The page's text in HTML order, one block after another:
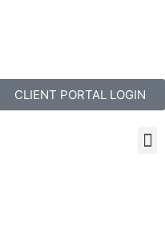
CLIENT PORTAL LOGIN